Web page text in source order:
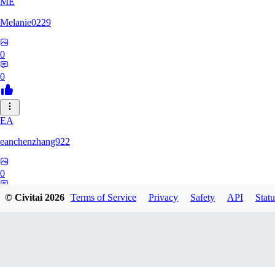
Melanie0229
0
0
EA
eanchenzhang922
0
© Civitai2026 Terms of Service Privacy Safety API